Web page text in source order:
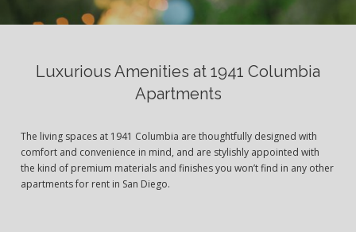
Luxurious Amenities at 1941 Columbia
Apartments
The living spaces at 1941 Columbia are thoughtfully designed with
comfort and convenience in mind, and are stylishly appointed with
the kind of premium materials and finishes you won’t find in any other
apartments for rent in San Diego.